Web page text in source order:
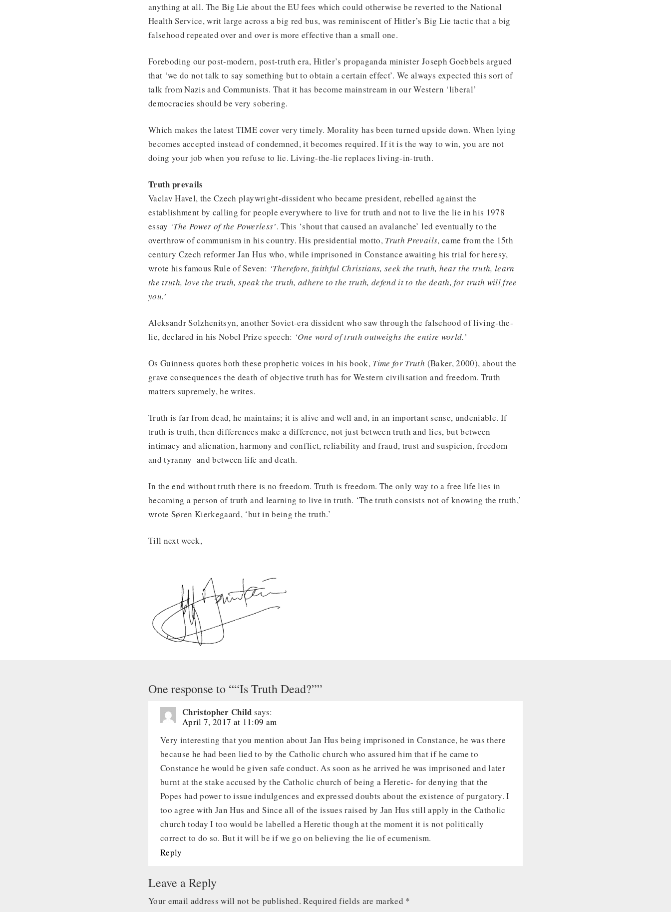
anything at all. The Big Lie about the EU fees which could otherwise be reverted to the National
Health Service, writ large across a big red bus, was reminiscent of Hitler’s Big Lie tactic that a big
falsehood repeated over and over is more effective than a small one.
Foreboding our post-modern, post-truth era, Hitler’s propaganda minister Joseph Goebbels argued
that ‘we do not talk to say something but to obtain a certain effect’. We always expected this sort of
talk from Nazis and Communists. That it has become mainstream in our Western ‘liberal’
democracies should be very sobering.
Which makes the latest TIME cover very timely. Morality has been turned upside down. When lying
becomes accepted instead of condemned, it becomes required. If it is the way to win, you are not
doing your job when you refuse to lie. Living-the-lie replaces living-in-truth.
Truth prevails
Vaclav Havel, the Czech playwright-dissident who became president, rebelled against the
establishment by calling for people everywhere to live for truth and not to live the lie in his 1978
essay ‘The Power of the Powerless’. This ‘shout that caused an avalanche’ led eventually to the
overthrow of communism in his country. His presidential motto, Truth Prevails, came from the 15th
century Czech reformer Jan Hus who, while imprisoned in Constance awaiting his trial for heresy,
wrote his famous Rule of Seven: ‘Therefore, faithful Christians, seek the truth, hear the truth, learn
the truth, love the truth, speak the truth, adhere to the truth, defend it to the death, for truth will free
you.’
Aleksandr Solzhenitsyn, another Soviet-era dissident who saw through the falsehood of living-the-
lie, declared in his Nobel Prize speech: ‘One word of truth outweighs the entire world.’
Os Guinness quotes both these prophetic voices in his book, Time for Truth (Baker, 2000), about the
grave consequences the death of objective truth has for Western civilisation and freedom. Truth
matters supremely, he writes.
Truth is far from dead, he maintains; it is alive and well and, in an important sense, undeniable. If
truth is truth, then differences make a difference, not just between truth and lies, but between
intimacy and alienation, harmony and conflict, reliability and fraud, trust and suspicion, freedom
and tyranny–and between life and death.
In the end without truth there is no freedom. Truth is freedom. The only way to a free life lies in
becoming a person of truth and learning to live in truth. ‘The truth consists not of knowing the truth,’
wrote Søren Kierkegaard, ‘but in being the truth.’
Till next week,
One response to ““Is Truth Dead?””
Christopher Child says:
April 7, 2017 at 11:09 am
Very interesting that you mention about Jan Hus being imprisoned in Constance, he was there
because he had been lied to by the Catholic church who assured him that if he came to
Constance he would be given safe conduct. As soon as he arrived he was imprisoned and later
burnt at the stake accused by the Catholic church of being a Heretic- for denying that the
Popes had power to issue indulgences and expressed doubts about the existence of purgatory. I
too agree with Jan Hus and Since all of the issues raised by Jan Hus still apply in the Catholic
church today I too would be labelled a Heretic though at the moment it is not politically
correct to do so. But it will be if we go on believing the lie of ecumenism.
Reply
Leave a Reply
Your email address will not be published. Required fields are marked *